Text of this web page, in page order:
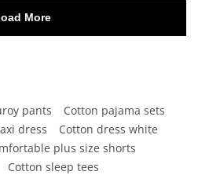
pants
Cotton pajama sets
dress
Cotton dress white
plus size shorts
Cotton sleep tees